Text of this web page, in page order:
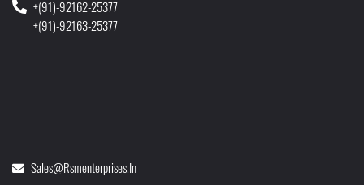
+(91)-92162-25377
+(91)-92163-25377
Sales@rsmenterprises.in